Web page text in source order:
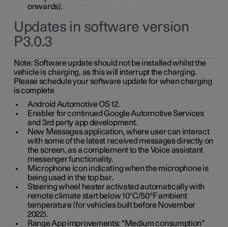
onwards).
Updates in software version
P3.0.3
Note:Software update should not be installed whilst the
vehicle is charging, as this will interrupt the charging.
Please schedule your software update for when charging
is complete
Android Automotive OS 12.
Enabler for continued Google Automotive Services
and 3rd party app development.
New Messages application, where user can interact
with some of the latest received messages directly on
the screen, as a complement to the Voice assistant
messenger functionality.
Microphone icon indicating when the microphone is
being used in the top bar.
Steering wheel heater activated automatically with
remote climate start below 10°C/50°F ambient
temperature (for vehicles built before November
2022).
Range App improvements: “Medium consumption”